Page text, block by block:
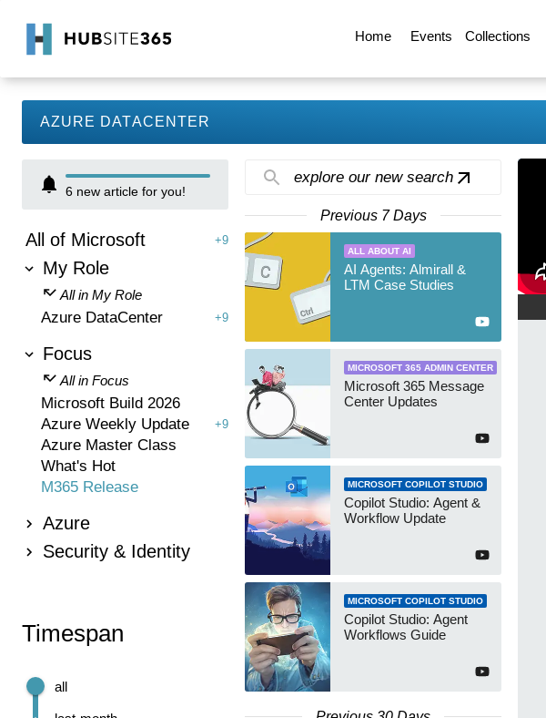
Home Events Collections
AZURE DATACENTER
6 new article for you!
All of Microsoft +9
My Role
All in My Role
Azure DataCenter +9
Focus
All in Focus
Microsoft Build 2026
Azure Weekly Update
+9
Azure Master Class
What's Hot
M365 Release
Azure
Security & Identity
Timespan
all
explore our new search
Previous 7 Days
ALL ABOUT AI
AI Agents: Almirall &
LTM Case Studies
MICROSOFT 365 ADMIN CENTER
Microsoft 365 Message
Center Updates
MICROSOFT COPILOT STUDIO
Copilot Studio: Agent &
Workflow Update
MICROSOFT COPILOT STUDIO
Copilot Studio: Agent
Workflows Guide